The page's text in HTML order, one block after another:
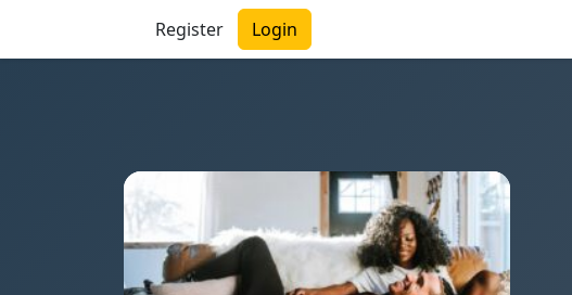
Register Login